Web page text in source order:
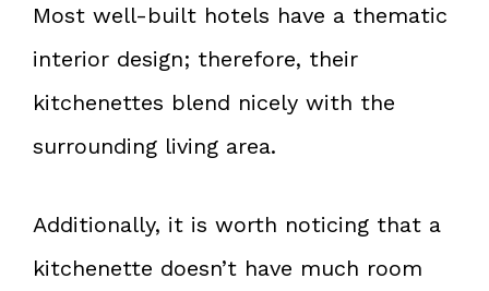
Most well-built hotels have a thematic
interior design; therefore, their
kitchenettes blend nicely with the
surrounding living area.
Additionally, it is worth noticing that a
kitchenette doesn’t have much room